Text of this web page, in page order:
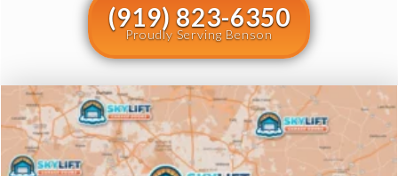
(919) 823-6350
Proudly Serving Benson